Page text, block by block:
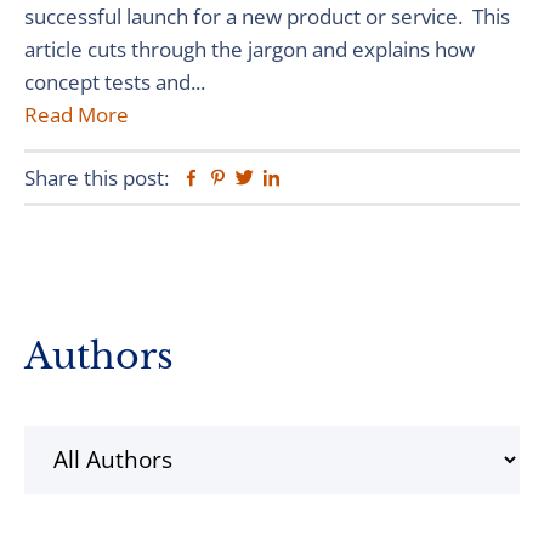
successful launch for a new product or service. This
article cuts through the jargon and explains how
concept tests and...
Read More
Share this post: Facebook
Pinterest
Twitter
Primary
Authors